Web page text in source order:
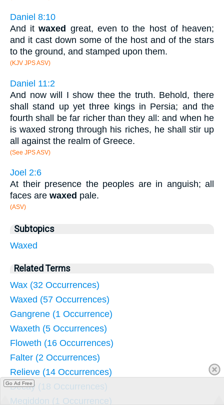
Daniel 8:10
And itwaxed great, even to the host of heaven;
and it cast down some of the host and of the stars
to the ground, and stamped upon them.
(KJV JPS ASV)
Daniel 11:2
And now will I show thee the truth. Behold, there
shall stand up yet three kings in Persia; and the
fourth shall be far richer than they all: and when he
is waxed strong through his riches, he shall stir up
all against the realm of Greece.
(See JPS ASV)
Joel 2:6
At their presence the peoples are in anguish; all
faces are waxed pale.
(ASV)
Subtopics
Waxed
Related Terms
Wax (32 Occurrences)
Waxed (57 Occurrences)
Gangrene (1 Occurrence)
Waxeth (5 Occurrences)
Floweth (16 Occurrences)
Falter (2 Occurrences)
Relieve (14 Occurrences)
Decay (18 Occurrences)
Megiddon (1 Occurrence)
Go Ad Free